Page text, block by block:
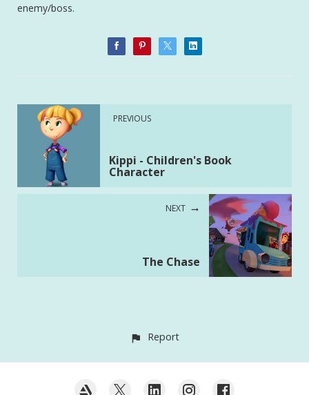
enemy/boss.
PREVIOUS
Kippi - Children's Book
Character
NEXT
The Chase
Report